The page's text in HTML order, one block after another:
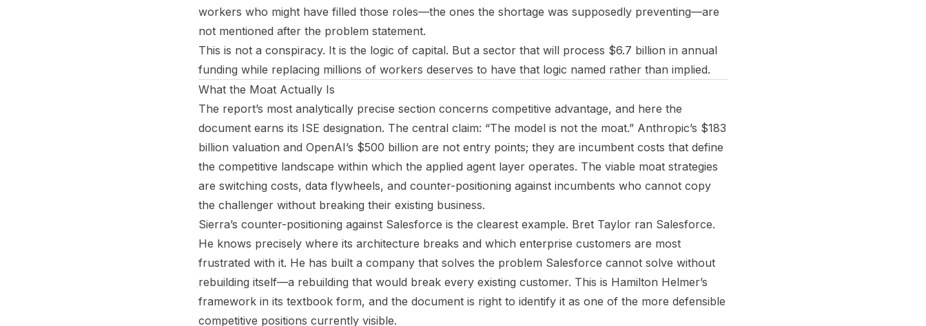
workers who might have filled those roles—the ones the shortage was supposedly preventing—are
not mentioned after the problem statement.
This is not a conspiracy. It is the logic of capital. But a sector that will process $6.7 billion in annual
funding while replacing millions of workers deserves to have that logic named rather than implied.
What the Moat Actually Is
The report’s most analytically precise section concerns competitive advantage, and here the
document earns its ISE designation. The central claim: “The model is not the moat.” Anthropic’s $183
billion valuation and OpenAI’s $500 billion are not entry points; they are incumbent costs that define
the competitive landscape within which the applied agent layer operates. The viable moat strategies
are switching costs, data flywheels, and counter-positioning against incumbents who cannot copy
the challenger without breaking their existing business.
Sierra’s counter-positioning against Salesforce is the clearest example. Bret Taylor ran Salesforce.
He knows precisely where its architecture breaks and which enterprise customers are most
frustrated with it. He has built a company that solves the problem Salesforce cannot solve without
rebuilding itself—a rebuilding that would break every existing customer. This is Hamilton Helmer’s
framework in its textbook form, and the document is right to identify it as one of the more defensible
competitive positions currently visible.